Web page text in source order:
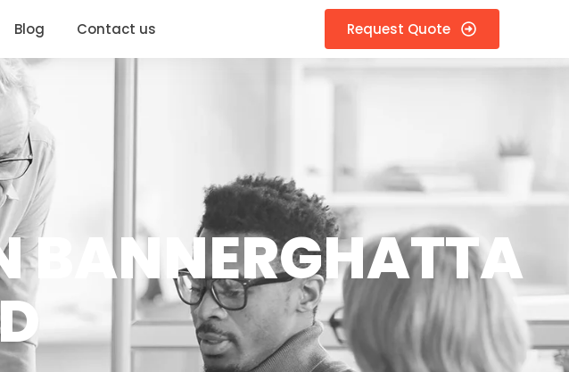
Blog Contact us Request Quote
BANNERGHATTA